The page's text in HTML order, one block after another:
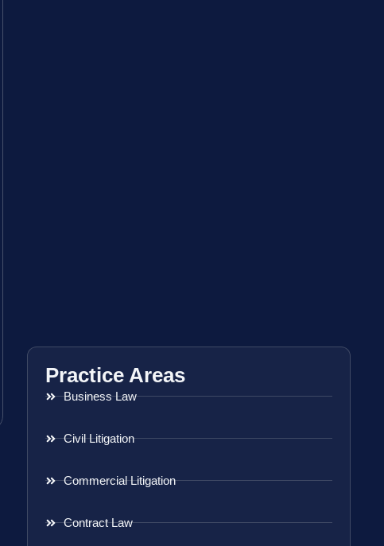
Practice Areas
Business Law
Civil Litigation
Commercial Litigation
Contract Law